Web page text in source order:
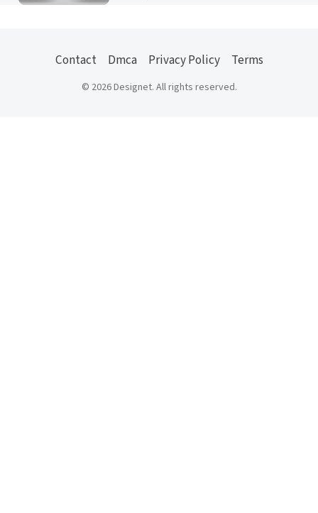
Contact Dmca Privacy Policy Terms
© 2026 Designet. All rights reserved.